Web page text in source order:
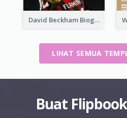
David Beckham Biography
LIHAT SEMUA
Buat